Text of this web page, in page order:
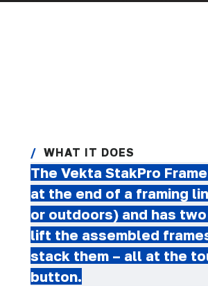
WHAT IT DOES
The Vekta StakPro
at the end of a framing
or outdoors) and has
lift the assembled
stack them – all at the
button.